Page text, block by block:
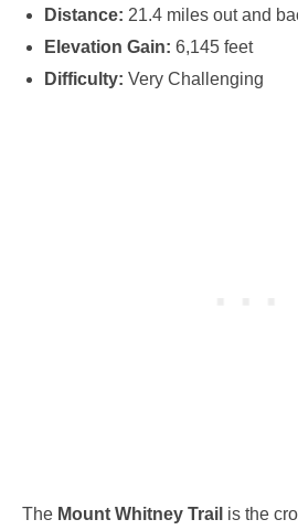
Distance: 21.4 miles out and
Elevation Gain: 6,145 feet
Difficulty: Very Challenging
The Mount Whitney Trail is the